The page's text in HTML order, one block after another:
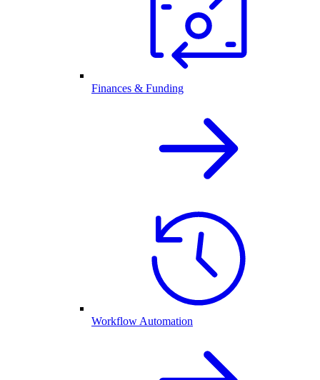
Finances & Funding
Workflow Automation